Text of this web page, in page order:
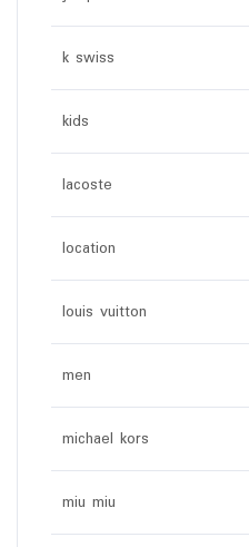
k swiss
kids
lacoste
location
louis vuitton
men
michael kors
miu miu